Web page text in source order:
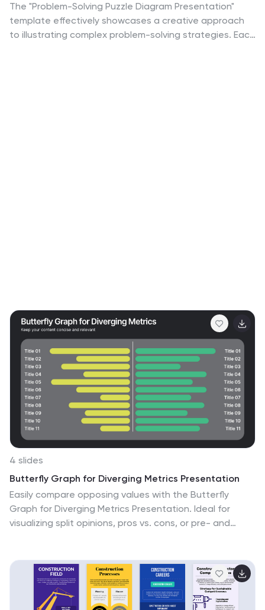
The "Problem-Solving Puzzle Diagram Presentation"
template effectively showcases a creative approach
to illustrating complex problem-solving strategies. Each
4 slides
Butterfly Graph for Diverging Metrics Presentation
Easily compare opposing values with the Butterfly
Graph for Diverging Metrics Presentation. Ideal for
visualizing split opinions, pros vs. cons, or pre- and
at a glance. Compatible with PowerPoint, Google
Slides, Canva, and Keynote.